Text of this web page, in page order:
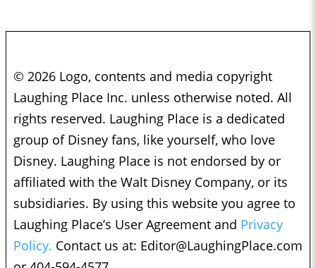
© 2026 Logo, contents and media copyright
Laughing Place Inc. unless otherwise noted. All
rights reserved. Laughing Place is a dedicated
group of Disney fans, like yourself, who love
Disney. Laughing Place is not endorsed by or
affiliated with the Walt Disney Company, or its
subsidiaries. By using this website you agree to
Laughing Place’s User Agreement and Privacy
Policy. Contact us at: Editor@LaughingPlace.com